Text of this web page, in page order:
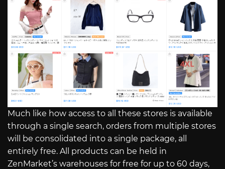
Much like how access to all these stores is available
through a single search, orders from multiple stores
will be consolidated into a single package, all
entirely free. All products can be held in
ZenMarket’s warehouses for free for up to 60 days,